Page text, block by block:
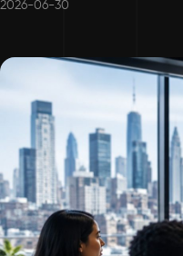
2026-06-30